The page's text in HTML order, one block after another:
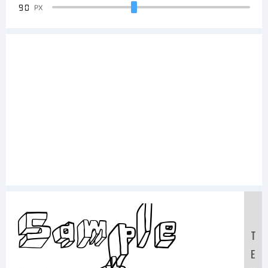
90 PX
Sample
T
E